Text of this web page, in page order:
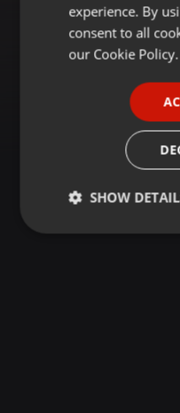
experience. By
consent to all
our Cookie Policy.
SHOW
Strictly